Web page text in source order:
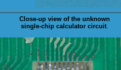
Close-up view of the unknown
single-chip calculator circuit.